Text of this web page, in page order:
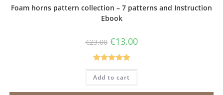
Foam horns pattern collection – 7 patterns and Instruction
Ebook
€23.00 Original
price
was:
€23.00.
€13.00Current
price
Rated5.00
out of 5
Add to cart